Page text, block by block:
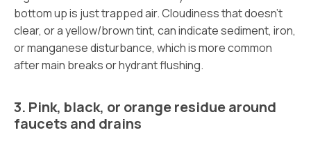
bottom up is just trapped air. Cloudiness that doesn’t
clear, or a yellow/brown tint, can indicate sediment, iron,
or manganese disturbance, which is more common
after main breaks or hydrant flushing.
3. Pink, black, or orange residue around
faucets and drains